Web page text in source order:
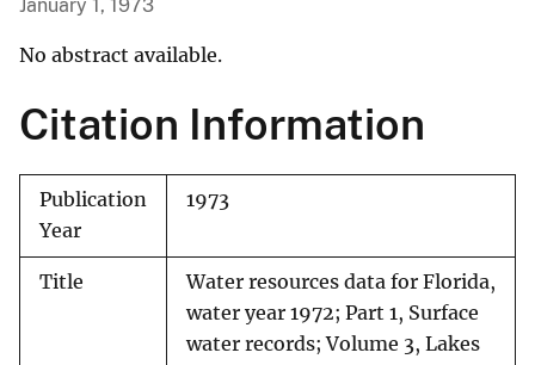
January 1, 1973
No abstract available.
Citation Information
Publication
Year
1973
Title
Water resources data for Florida,
water year 1972; Part 1, Surface
water records; Volume 3, Lakes